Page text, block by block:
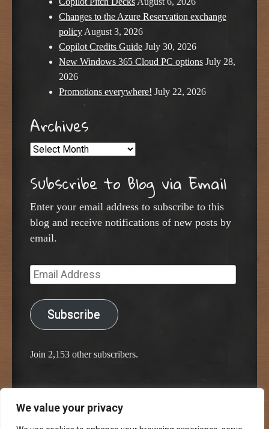
We value your privacy
Changes to the Azure Reservation exchange
policy August 3, 2026
Copilot Credits Guide July 30, 2026
New Windows 365 Cloud PC options July 28,
2026
Promotions everywhere! July 22, 2026
Archives
Archives
Subscribe to Blog via Email
Enter your email address to subscribe to this
blog and receive notifications of new posts by
email.
Email
Address
Subscribe
Join 2,153 other subscribers.
Proudly powered by WordPress